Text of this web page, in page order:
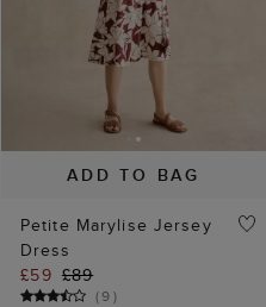
ADD TO BAG
Petite Marylise Jersey
Dress
£59 £89
(9)